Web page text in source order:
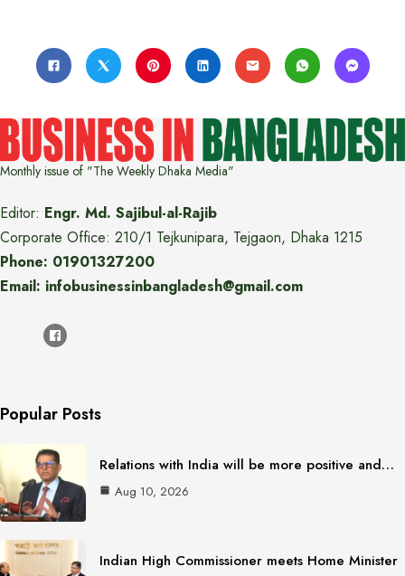
Monthly issue of "The Weekly Dhaka Media"
Editor: Engr. Md. Sajibul-al-Rajib
Corporate Office: 210/1 Tejkunipara, Tejgaon, Dhaka 1215
Phone: 01901327200
Email: infobusinessinbangladesh@gmail.com
Popular Posts
Relations with India will be more positive and…
Aug 10, 2026
Indian High Commissioner meets Home Minister